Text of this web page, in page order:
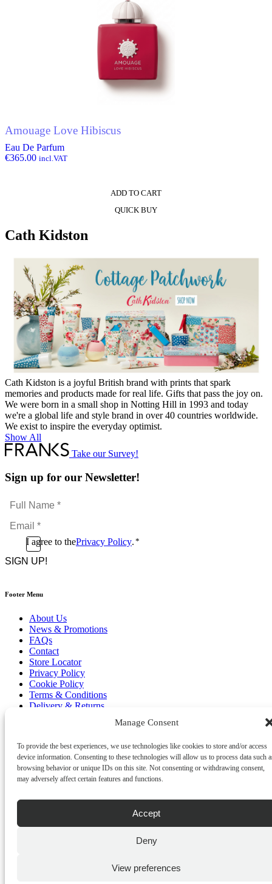
Manage Consent
To provide the best experiences, we use technologies like cookies to store and/or access
device information. Consenting to these technologies will allow us to process data such
browsing behavior or unique IDs on this site. Not consenting or withdrawing consent,
may adversely affect certain features and functions.
Accept
Deny
View preferences
Amouage Love Hibiscus
Eau De Parfum
€365.00 incl.VAT
ADD TO CART
QUICK BUY
Cath Kidston
Cath Kidston is a joyful British brand with prints that spark
memories and products made for real life. Gifts that pass the joy on.
We were born in a small shop in Notting Hill in 1993 and today
we're a global life and style brand in over 40 countries worldwide.
We exist to inspire the everyday optimist.
Show All
Take our Survey!
Sign up for our Newsletter!
Full
Name
*Email
*
ConsentI agree to thePrivacy Policy. *
CAPTCHA
Footer Menu
About Us
News & Promotions
FAQs
Contact
Store Locator
Privacy Policy
Cookie Policy
Terms & Conditions
Delivery & Returns
No.4 JMA Building, Industry Street, Qormi,
Malta.
POWERED BY